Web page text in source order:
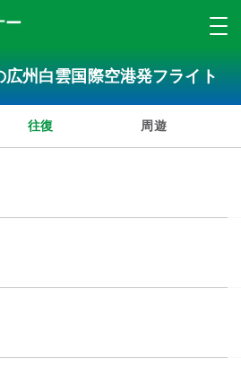
ー
州白雲国際空港発フライト
往復 周遊